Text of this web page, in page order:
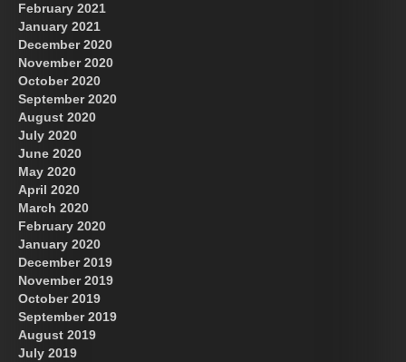
February 2021
January 2021
December 2020
November 2020
October 2020
September 2020
August 2020
July 2020
June 2020
May 2020
April 2020
March 2020
February 2020
January 2020
December 2019
November 2019
October 2019
September 2019
August 2019
July 2019